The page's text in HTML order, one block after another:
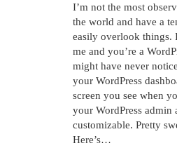
I’m not the most
the world and have a
easily overlook things.
me and you’re a
might have never
your WordPress
screen you see when
your WordPress admin
customizable. Pretty
Here’s…